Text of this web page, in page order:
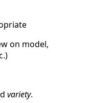
on model,
variety.